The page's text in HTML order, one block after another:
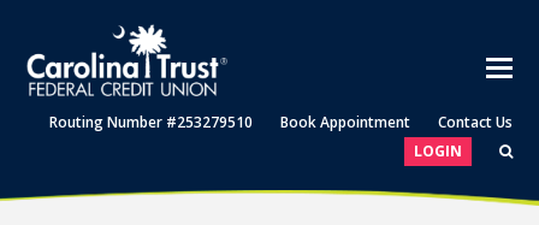
Routing Number #253279510 Book Appointment
Contact Us
LOGIN